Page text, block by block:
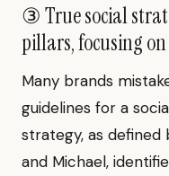
③ True social
pillars, focusing
Many brands
guidelines for a
strategy, as defined
and Michael,